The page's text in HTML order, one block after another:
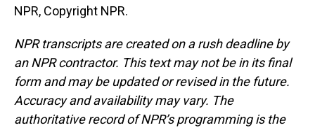
NPR, Copyright NPR.
NPR transcripts are created on a rush deadline by
an NPR contractor. This text may not be in its final
form and may be updated or revised in the future.
Accuracy and availability may vary. The
authoritative record of NPR’s programming is the